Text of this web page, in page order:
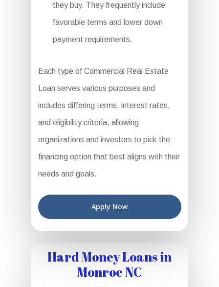
they buy. They frequently include
favorable terms and lower down
payment requirements.
Each type of Commercial Real Estate
Loan serves various purposes and
includes differing terms, interest rates,
and eligibility criteria, allowing
organizations and investors to pick the
financing option that best aligns with their
needs and goals.
Apply Now
Hard Money Loans in
Monroe NC